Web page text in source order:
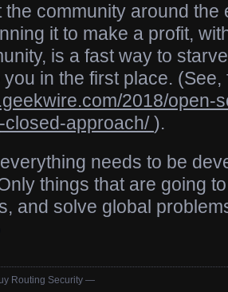
the community around the
it to make a profit,
is a fast way to
in the first place.
2018/open-
closed-approach/).
needs to be
things that are going
and solve global
Routing Security —